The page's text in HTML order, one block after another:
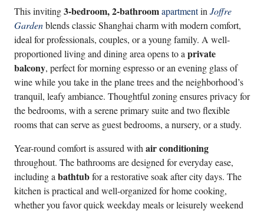
This inviting3-bedroom, 2-bathroomapartmentin Joffre
Gardenblends classic Shanghai charm with modern comfort,
ideal for professionals, couples, or a young family. A well-
proportioned living and dining area opens to a private
balcony, perfect for morning espresso or an evening glass of
wine while you take in the plane trees and the neighborhood’s
tranquil, leafy ambiance. Thoughtful zoning ensures privacy for
the bedrooms, with a serene primary suite and two flexible
rooms that can serve as guest bedrooms, a nursery, or a study.
Year-round comfort is assured with air conditioning
throughout. The bathrooms are designed for everyday ease,
including a bathtubfor a restorative soak after city days. The
kitchen is practical and well-organized for home cooking,
whether you favor quick weekday meals or leisurely weekend